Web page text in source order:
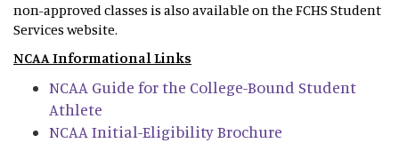
non-approved classes is also available on the FCHS Student
Services website.
NCAA Informational Links
NCAA Guide for the College-Bound Student
Athlete
NCAA Initial-Eligibility Brochure